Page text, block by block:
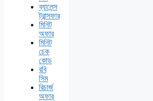
ব্যালেন্স
ট্রান্সফার
মিনিট
অফার
মিনিট
চেক
কোড
রবি
সিম
রিচার্জ
অফার